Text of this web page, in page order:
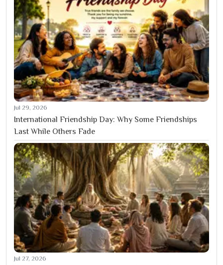
Jul 29, 2026
International Friendship Day: Why Some Friendships
Last While Others Fade
Jul 27, 2026